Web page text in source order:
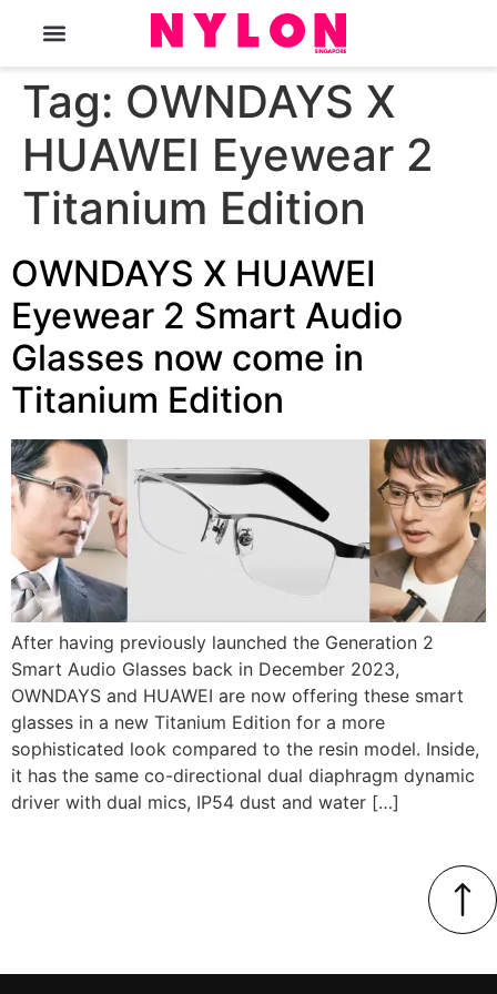
Tag: OWNDAYS X
HUAWEI Eyewear 2
Titanium Edition
OWNDAYS X HUAWEI
Eyewear 2 Smart Audio
Glasses now come in
Titanium Edition
After having previously launched the Generation 2
Smart Audio Glasses back in December 2023,
OWNDAYS and HUAWEI are now offering these smart
glasses in a new Titanium Edition for a more
sophisticated look compared to the resin model. Inside,
it has the same co-directional dual diaphragm dynamic
driver with dual mics, IP54 dust and water […]